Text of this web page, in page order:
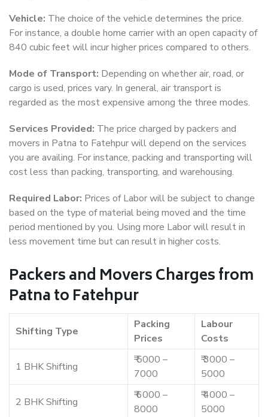
Vehicle: The choice of the vehicle determines the price.
For instance, a double home carrier with an open capacity of
840 cubic feet will incur higher prices compared to others.
Mode of Transport: Depending on whether air, road, or
cargo is used, prices vary. In general, air transport is
regarded as the most expensive among the three modes.
Services Provided: The price charged by packers and
movers in Patna to Fatehpur will depend on the services
you are availing. For instance, packing and transporting will
cost less than packing, transporting, and warehousing.
Required Labor: Prices of Labor will be subject to change
based on the type of material being moved and the time
period mentioned by you. Using more Labor will result in
less movement time but can result in higher costs.
Packers and Movers Charges from
Patna to Fatehpur
Shifting Type
Packing
Prices
Labour
Costs
1 BHK Shifting
₹ 5000 –
7000
₹ 3000 –
5000
2 BHK Shifting
₹ 6000 –
8000
₹ 4000 –
5000